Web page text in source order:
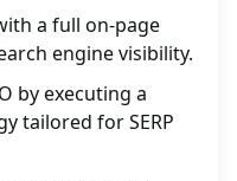
a full on-page
engine visibility.
by executing a
tailored for SERP